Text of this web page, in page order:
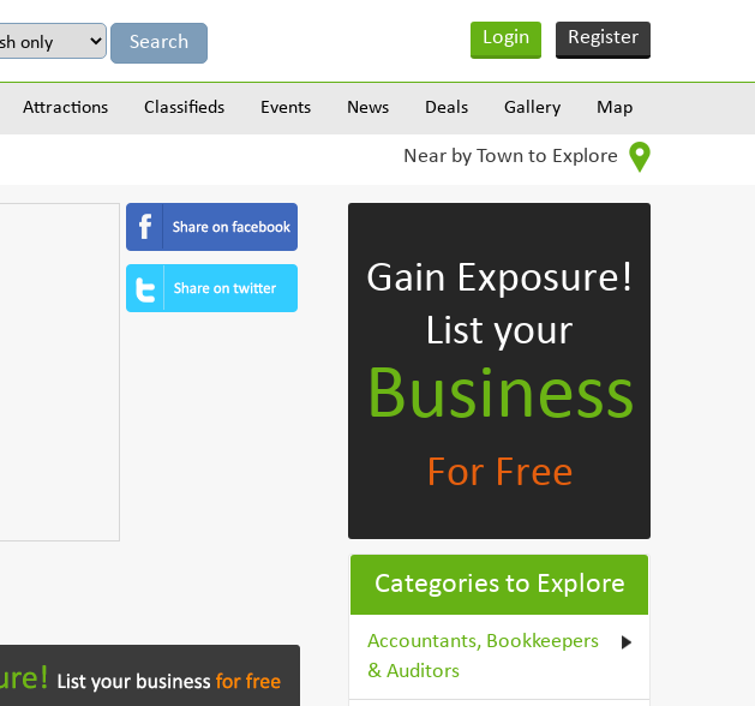
Login Register
Attractions Classifieds Events News Deals Gallery Map
Near by Town to Explore
Gain Exposure!
List your
Business
For Free
Categories to Explore
Accountants, Bookkeepers
& Auditors